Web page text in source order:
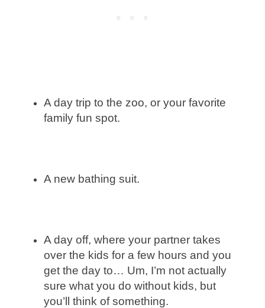
A day trip to the zoo, or your favorite
family fun spot.
A new bathing suit.
A day off, where your partner takes
over the kids for a few hours and you
get the day to… Um, I’m not actually
sure what you do without kids, but
you’ll think of something.